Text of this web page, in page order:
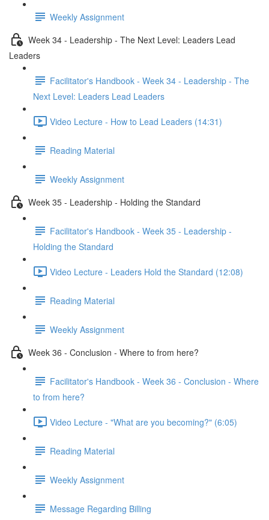
Weekly Assignment
Week 34 - Leadership - The Next Level: Leaders Lead
Leaders
Facilitator's Handbook - Week 34 - Leadership - The
Next Level: Leaders Lead Leaders
Video Lecture - How to Lead Leaders (14:31)
Reading Material
Weekly Assignment
Week 35 - Leadership - Holding the Standard
Facilitator's Handbook - Week 35 - Leadership -
Holding the Standard
Video Lecture - Leaders Hold the Standard (12:08)
Reading Material
Weekly Assignment
Week 36 - Conclusion - Where to from here?
Facilitator's Handbook - Week 36 - Conclusion - Where
to from here?
Video Lecture - "What are you becoming?" (6:05)
Reading Material
Weekly Assignment
Message Regarding Billing